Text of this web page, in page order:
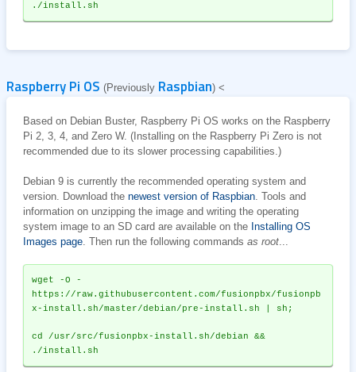
./install.sh
Raspberry Pi OS (Previously Raspbian) <
Based on Debian Buster, Raspberry Pi OS works on the Raspberry
Pi 2, 3, 4, and Zero W. (Installing on the Raspberry Pi Zero is not
recommended due to its slower processing capabilities.)
Debian 9 is currently the recommended operating system and
version. Download the newest version of Raspbian. Tools and
information on unzipping the image and writing the operating
system image to an SD card are available on the Installing OS
Images page. Then run the following commands as root...
wget -O -
https://raw.githubusercontent.com/fusionpbx/fusionpb
x-install.sh/master/debian/pre-install.sh | sh;
cd /usr/src/fusionpbx-install.sh/debian &&
./install.sh